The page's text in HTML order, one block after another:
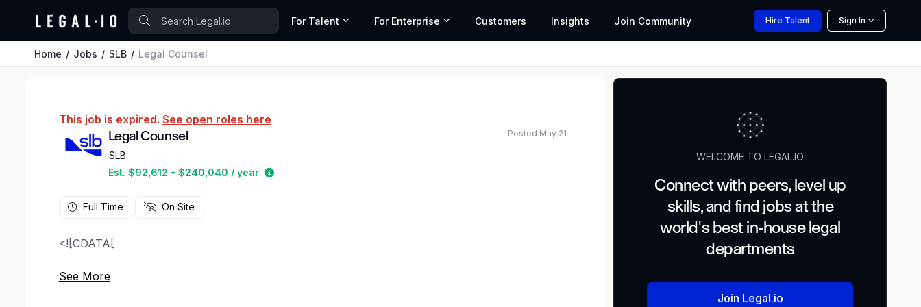
For Talent For Enterprise Customers Insights Join Community Hire Talent Sign In
Home Jobs SLB Legal Counsel
This job is expired. See open roles here
Legal Counsel
SLB
Est. $92,612 - $240,040 / year
Estimated salary range based on market data and similar roles
Posted May 21
Full Time On Site
<![CDATA[
This position will serve as legal counsel for SLB’s business functions across the region of US and
WELCOME TO LEGAL.IO
Connect with peers, level up
skills, and find jobs at the
world's best in-house legal
departments
Join Legal.io